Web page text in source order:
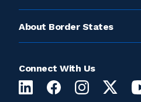
About Border States
Connect With Us